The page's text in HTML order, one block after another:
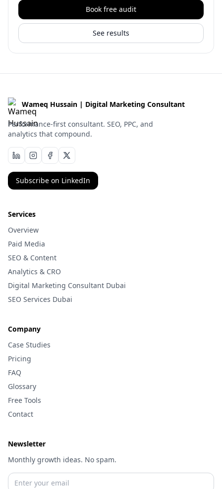
Book free audit
See results
Wameq Hussain | Digital Marketing Consultant
Performance-first consultant. SEO, PPC, and
analytics that compound.
Subscribe on LinkedIn
Services
Overview
Paid Media
SEO & Content
Analytics & CRO
Digital Marketing Consultant Dubai
SEO Services Dubai
Company
Case Studies
Pricing
FAQ
Glossary
Free Tools
Contact
Newsletter
Monthly growth ideas. No spam.